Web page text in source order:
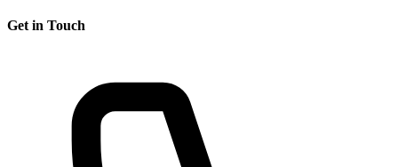
Get in Touch